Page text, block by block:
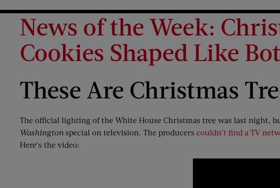
News of the Week:
Cookies Shaped Like
These Are Christmas
The official lighting of the White House Christmas tree was last night,
Washington special on television. The producers couldn’t find a TV
Here’s the video: